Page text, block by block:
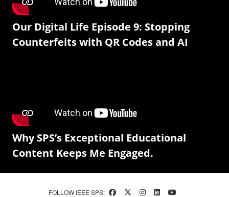
Our Digital Life Episode 9: Stopping
Counterfeits with QR Codes and AI
Why SPS’s Exceptional Educational
Content Keeps Me Engaged.
FOLLOW IEEE SPS: